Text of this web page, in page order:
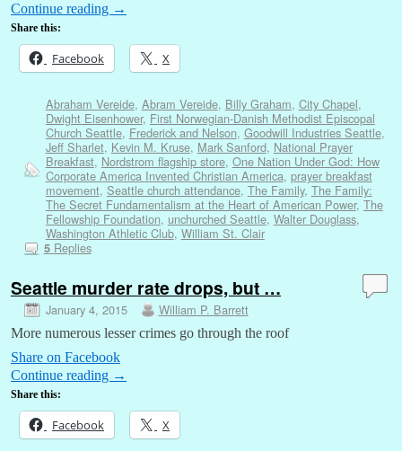
Continue reading →
Share this:
Facebook X
Abraham Vereide, Abram Vereide, Billy Graham, City Chapel,
Dwight Eisenhower, First Norwegian-Danish Methodist Episcopal
Church Seattle, Frederick and Nelson, Goodwill Industries Seattle,
Jeff Sharlet, Kevin M. Kruse, Mark Sanford, National Prayer
Breakfast, Nordstrom flagship store, One Nation Under God: How
Corporate America Invented Christian America, prayer breakfast
movement, Seattle church attendance, The Family, The Family:
The Secret Fundamentalism at the Heart of American Power, The
Fellowship Foundation, unchurched Seattle, Walter Douglass,
Washington Athletic Club, William St. Clair
5Replies
Seattle murder rate drops, but …
January 4, 2015 William P. Barrett
More numerous lesser crimes go through the roof
Share on Facebook
Continue reading →
Share this:
Facebook X